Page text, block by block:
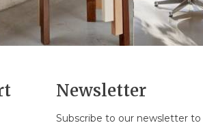
Newsletter
Subscribe to our newsletter to